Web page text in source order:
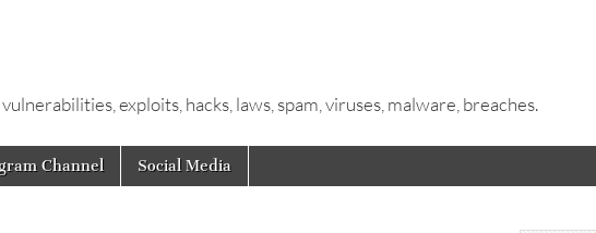
exploits, hacks, laws, spam, viruses, malware, breaches.
Channel Social Media